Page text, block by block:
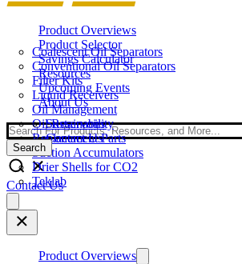
Product Overviews
Coalescent Oil Separators
Conventional Oil Separators
Filter Kits
Liquid Receivers
Oil Management
Oil Reservoirs
Replacement Parts
Suction Accumulators
Drier Shells for CO2
Teklab
Product Selector
Savings Calculator
Resources
Upcoming Events
About Us
Sustainability
Contact Us
Search
Search
Contact Us
main
menu
Product Overviews